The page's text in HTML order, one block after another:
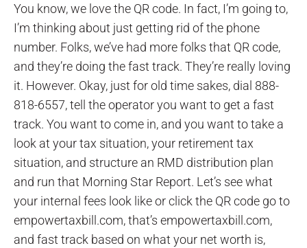
You know, we love the QR code. In fact, I’m going to,
I’m thinking about just getting rid of the phone
number. Folks, we’ve had more folks that QR code,
and they’re doing the fast track. They’re really loving
it. However. Okay, just for old time sakes, dial 888-
818-6557, tell the operator you want to get a fast
track. You want to come in, and you want to take a
look at your tax situation, your retirement tax
situation, and structure an RMD distribution plan
and run that Morning Star Report. Let’s see what
your internal fees look like or click the QR code go to
empowertaxbill.com, that’s empowertaxbill.com,
and fast track based on what your net worth is,